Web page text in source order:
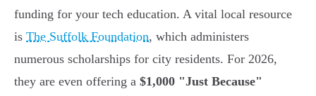
funding for your tech education. A vital local resource
is The Suffolk Foundation, which administers
numerous scholarships for city residents. For 2026,
they are even offering a $1,000 "Just Because"